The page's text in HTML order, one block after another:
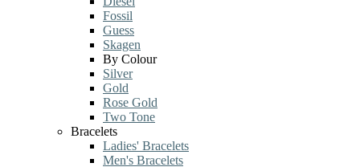
Fossil
Guess
Skagen
By Colour
Silver
Gold
Rose Gold
Two Tone
Bracelets
Ladies' Bracelets
Men's Bracelets